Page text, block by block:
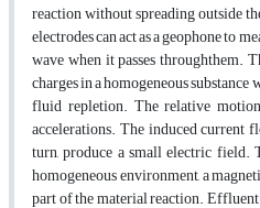
reaction without spreading outside
electrodes can act as a geophone to
wave when it passes throughthem.
charges in a homogeneous
fluid repletion. The relative
accelerations. The induced current
turn, produce a small electric field.
homogeneous environment, a
part of the material reaction.